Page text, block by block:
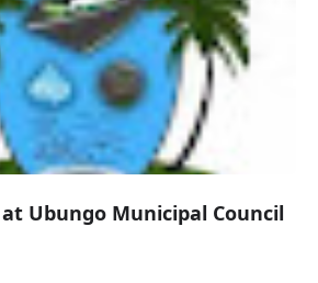
at Ubungo Municipal Council